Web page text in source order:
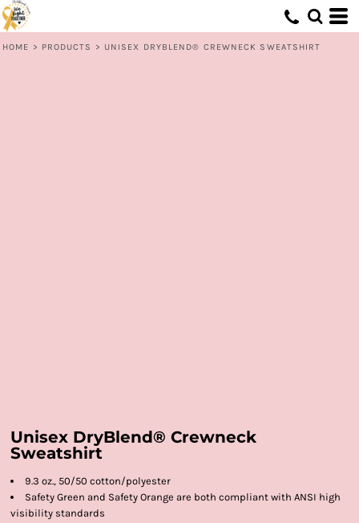
HOME > PRODUCTS > UNISEX DRYBLEND® CREWNECK SWEATSHIRT
Unisex DryBlend® Crewneck
Sweatshirt
9.3 oz., 50/50 cotton/polyester
Safety Green and Safety Orange are both compliant with ANSI high
visibility standards